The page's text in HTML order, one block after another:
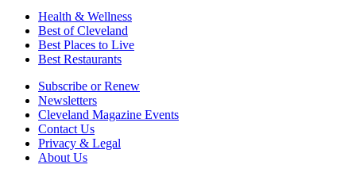
Health & Wellness
Best of Cleveland
Best Places to Live
Best Restaurants
Subscribe or Renew
Newsletters
Cleveland Magazine Events
Contact Us
Privacy & Legal
About Us